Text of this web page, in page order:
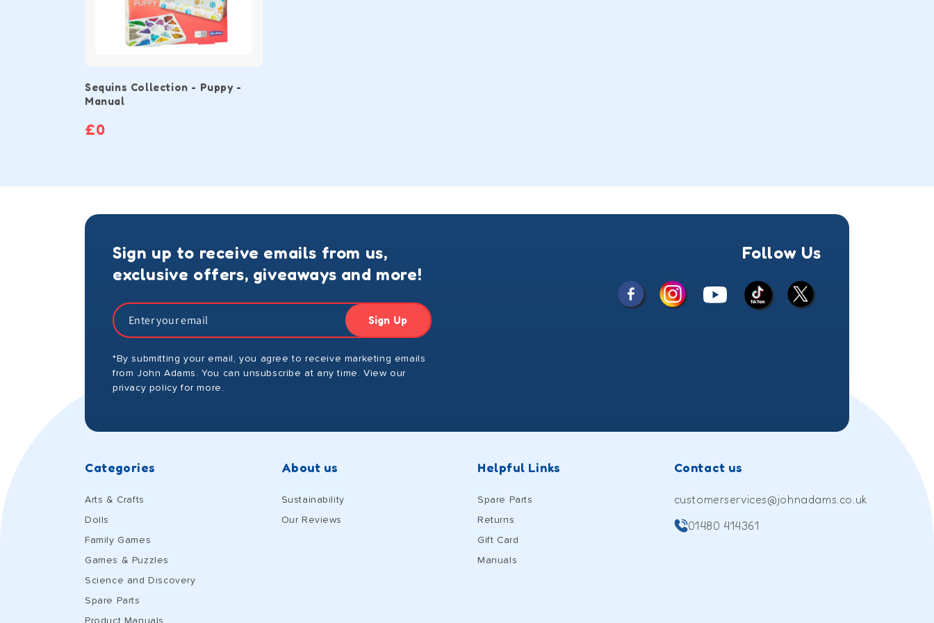
Sequins Collection - Puppy -
Manual
£0
Sign up to receive emails from us,
exclusive offers, giveaways and more!
Sign Up
*By submitting your email, you agree to receive marketing emails
from John Adams. You can unsubscribe at any time. View our
privacy policy for more.
Follow Us
FacebookInstagramYouTube TikTok
X
Categories
Arts & Crafts
Dolls
Family Games
Games & Puzzles
Science and Discovery
Spare Parts
Product Manuals
About us
Sustainability
Our Reviews
Helpful Links
Spare Parts
Returns
Gift Card
Manuals
Contact us
customerservices@johnadams.co.uk
01480 414361